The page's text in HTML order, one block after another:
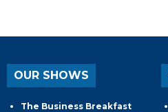
OUR SHOWS
The Business Breakfast